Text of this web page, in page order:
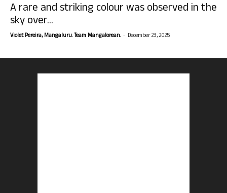
A rare and striking colour was observed in the
sky over...
Violet Pereira, Mangaluru. Team Mangalorean. - December 23, 2025